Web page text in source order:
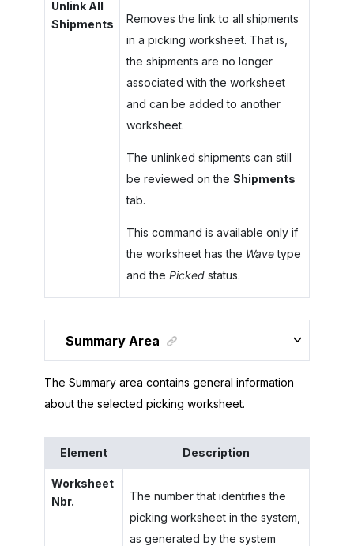
Unlink All
Shipments
Removes the link to all shipments
in a picking worksheet. That is,
the shipments are no longer
associated with the worksheet
and can be added to another
worksheet.
The unlinked shipments can still
be reviewed on the Shipments
tab.
This command is available only if
the worksheet has the Wavetype
and the Pickedstatus.
Summary Area
The Summary area contains general information
about the selected picking worksheet.
Element Description
Worksheet
Nbr.
The number that identifies the
picking worksheet in the system,
as generated by the system